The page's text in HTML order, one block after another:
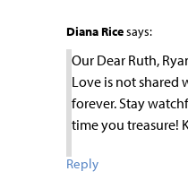
Diana Ricesays:
Our Dear Ruth,
Love is not shared
forever. Stay
time you treasure!
Reply